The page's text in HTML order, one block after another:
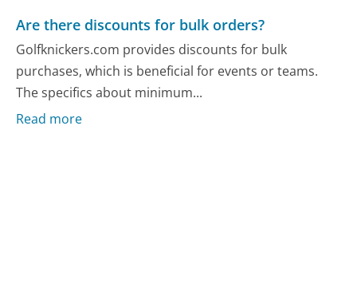
Are there discounts for bulk orders?
Golfknickers.com provides discounts for bulk
purchases, which is beneficial for events or teams.
The specifics about minimum...
Read more